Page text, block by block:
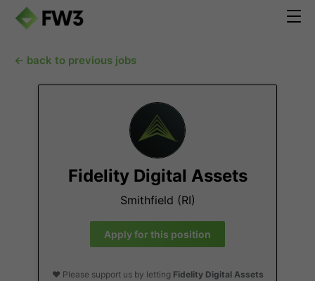
← back to previous jobs
Fidelity Digital Assets
Smithfield (RI)
Apply for this position
❤️ Please support us by letting Fidelity Digital Assets